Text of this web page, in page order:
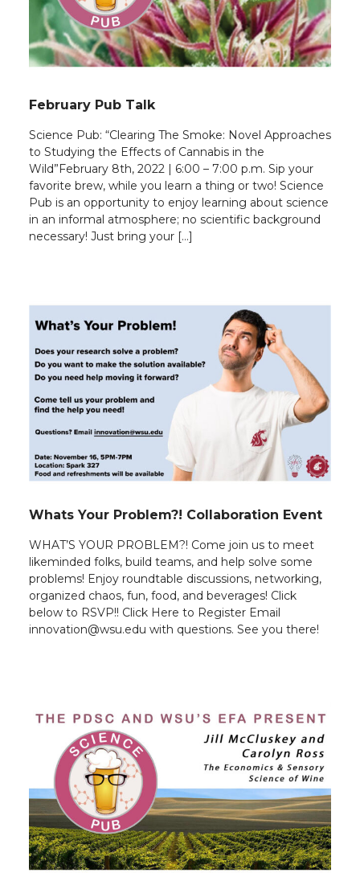
February Pub Talk
Science Pub: “Clearing The Smoke: Novel Approaches
to Studying the Effects of Cannabis in the
Wild”February 8th, 2022 | 6:00 – 7:00 p.m. Sip your
favorite brew, while you learn a thing or two! Science
Pub is an opportunity to enjoy learning about science
in an informal atmosphere; no scientific background
necessary! Just bring your […]
Whats Your Problem?! Collaboration Event
WHAT’S YOUR PROBLEM?! Come join us to meet
likeminded folks, build teams, and help solve some
problems! Enjoy roundtable discussions, networking,
organized chaos, fun, food, and beverages! Click
below to RSVP!! Click Here to Register Email
innovation@wsu.edu with questions. See you there!